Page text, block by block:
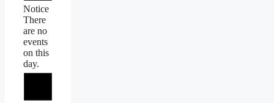
Notice
There
are no
events
on this
day.